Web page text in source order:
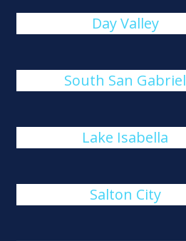
Day Valley
South San Gabriel
Lake Isabella
Salton City